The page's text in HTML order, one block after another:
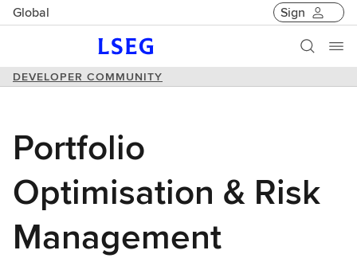
Global Sign
DEVELOPER COMMUNITY
Portfolio
Optimisation & Risk
Management